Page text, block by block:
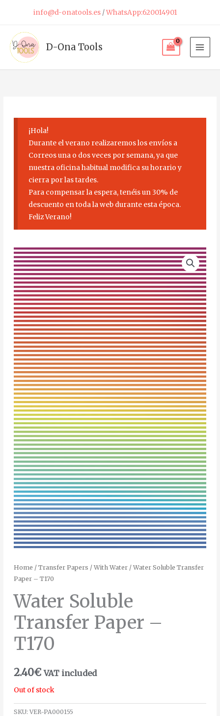
content
info@d-onatools.es/WhatsApp:620014901
D-Ona Tools
¡Hola!
Durante el verano realizaremos los envíos a
Correos una o dos veces por semana, ya que
nuestra oficina habitual modifica su horario y
cierra por las tardes.
Para compensar la espera, tenéis un 30% de
descuento en toda la web durante esta época.
Feliz Verano!
Home / Transfer Papers / With Water/ Water Soluble Transfer
Paper – T170
Water Soluble
Transfer Paper –
T170
2.40€ VAT included
Out of stock
SKU: VER-PA000155